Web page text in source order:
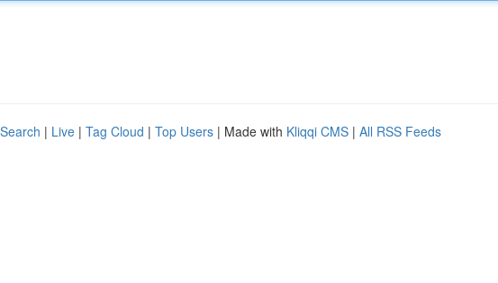
| Live | Tag Cloud | Top Users | Made with Kliqqi CMS | All RSS Feeds